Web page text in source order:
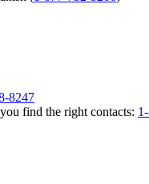
8247
find the right contacts: